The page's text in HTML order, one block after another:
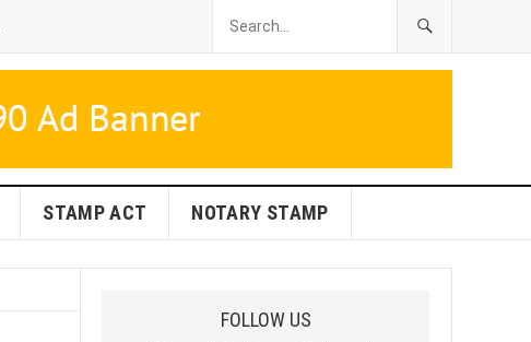
STAMP ACT NOTARY STAMP
FOLLOW US